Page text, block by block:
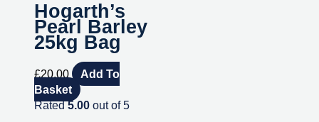
Hogarth’s
Pearl Barley
25kg Bag
£20.00
Add To
Basket
Rated5.00 out of 5